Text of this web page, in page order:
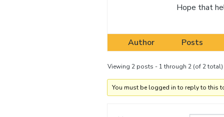
Hope that
Author Posts
Viewing 2 posts - 1 through 2 (of 2 total)
You must be logged in to reply to this